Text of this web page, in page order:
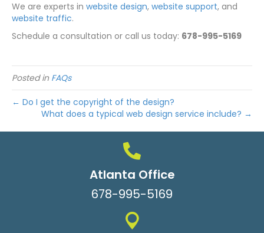
We are experts in website design, website support, and
website traffic.
Schedule a consultation or call us today: 678-995-5169
Posted in FAQs
← Do I get the copyright of the design?
What does a typical web design service include? →
Atlanta Office
678-995-5169